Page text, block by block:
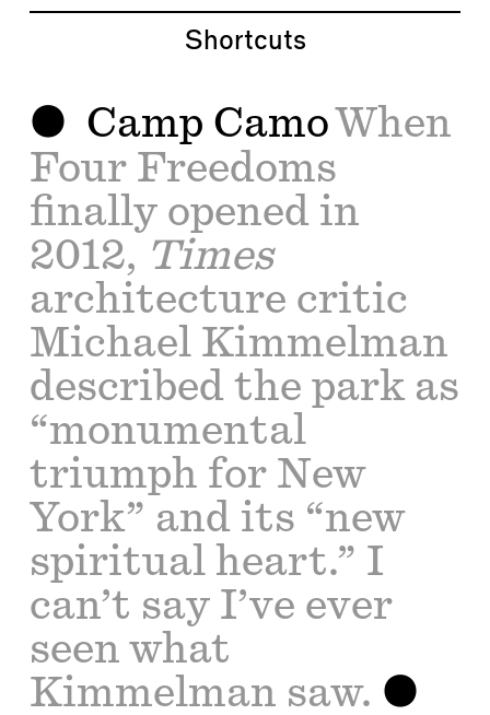
Shortcuts
Camp CamoWhen
Four Freedoms
finally opened in
2012, Times
architecture critic
Michael Kimmelman
described the park as
“monumental
triumph for New
York” and its “new
spiritual heart.” I
can’t say I’ve ever
seen what
Kimmelman saw.